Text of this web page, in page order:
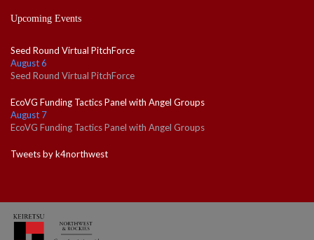
Upcoming Events
Seed Round Virtual PitchForce
August 6
Seed Round Virtual PitchForce
EcoVG Funding Tactics Panel with Angel Groups
August 7
EcoVG Funding Tactics Panel with Angel Groups
Tweets by k4northwest